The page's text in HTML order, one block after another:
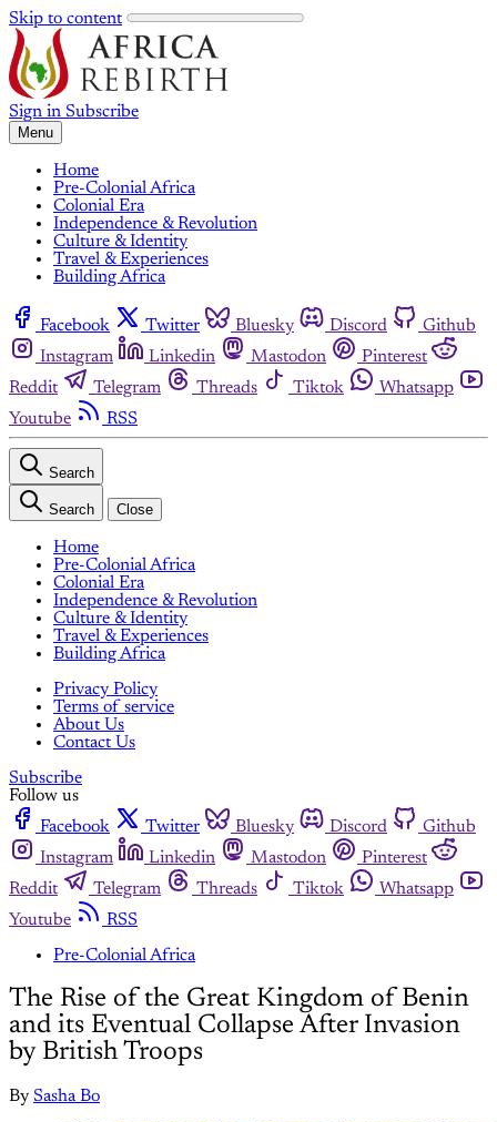
Skip to content
Sign in Subscribe
Menu
Home
Pre-Colonial Africa
Colonial Era
Independence & Revolution
Culture & Identity
Travel & Experiences
Building Africa
Facebook Twitter Bluesky Discord
Github
Instagram
Linkedin Mastodon
Pinterest
Reddit
Telegram Threads Tiktok
Whatsapp
Youtube
RSS
Search
Search Close
Home
Pre-Colonial Africa
Colonial Era
Independence & Revolution
Culture & Identity
Travel & Experiences
Building Africa
Privacy Policy
Terms of service
About Us
Contact Us
Subscribe
Follow us
Facebook
Twitter Bluesky Discord
Github
Instagram
Linkedin Mastodon
Pinterest
Reddit
Telegram Threads Tiktok
Whatsapp
Youtube
RSS
Pre-Colonial Africa
The Rise of the Great Kingdom of Benin
and its Eventual Collapse After Invasion
by British Troops
By Sasha Bo